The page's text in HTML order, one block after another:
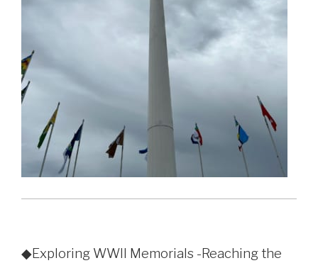
◆Exploring WWII Memorials -Reaching the